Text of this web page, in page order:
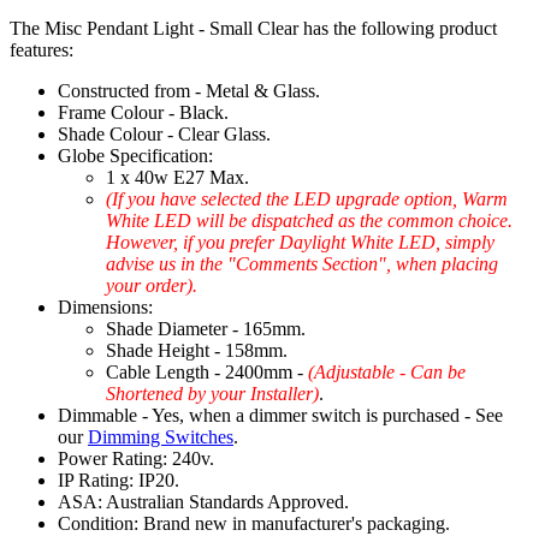
The Misc Pendant Light - Small Clear has the following product
features:
Constructed from - Metal & Glass.
Frame Colour - Black.
Shade Colour - Clear Glass.
Globe Specification:
1 x 40w E27 Max.
(If you have selected the LED upgrade option, Warm
White LED will be dispatched as the common choice.
However, if you prefer Daylight White LED, simply
advise us in the "Comments Section", when placing
your order).
Dimensions:
Shade Diameter - 165mm.
Shade Height - 158mm.
Cable Length - 2400mm - (Adjustable - Can be
Shortened by your Installer).
Dimmable - Yes, when a dimmer switch is purchased - See
ourDimming Switches.
Power Rating: 240v.
IP Rating: IP20.
ASA: Australian Standards Approved.
Condition: Brand new in manufacturer's packaging.